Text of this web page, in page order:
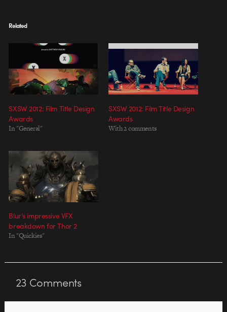
Related
SXSW 2012: Film Title Design
Awards
In "General"
SXSW 2012: Film Title Design
Awards
With 2 comments
Blur’s impressive VFX
breakdown for Thor 2
In "Quickies"
23 Comments